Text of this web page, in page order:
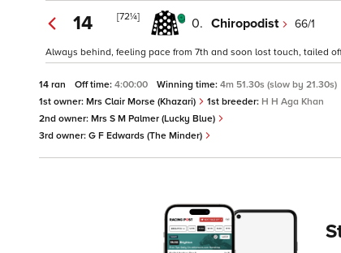
14 [72¼] 0. Chiropodist 66/1
Always behind, feeling pace from 7th and soon lost touch, tailed
14 ran Off time: 4:00:00 Winning time: 4m 51.30s (slow by 21.30s)
1st owner: Mrs Clair Morse (Khazari) 1st breeder: H H Aga Khan
2nd owner: Mrs S M Palmer (Lucky Blue)
3rd owner: G F Edwards (The Minder)